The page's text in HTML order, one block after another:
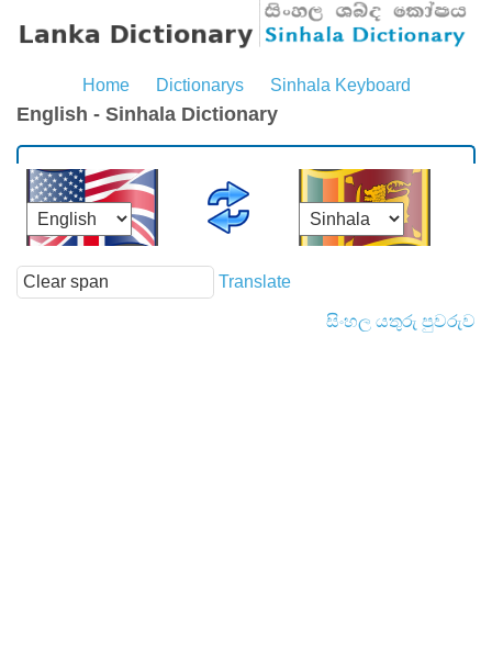
Home Dictionarys Sinhala Keyboard
English - Sinhala Dictionary
Translate
සිංහල යතුරු පුවරුව